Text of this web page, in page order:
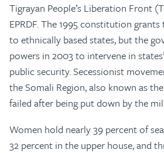
Tigrayan People’s Liberation Front
EPRDF. The 1995 constitution
to ethnically based states, but the
powers in 2003 to intervene in
public security. Secessionist
the Somali Region, also known as
failed after being put down by the
Women hold nearly 39 percent of
32 percent in the upper house, and